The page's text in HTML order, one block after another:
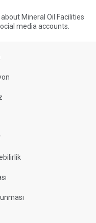
Mineral Oil Facilities
media accounts.